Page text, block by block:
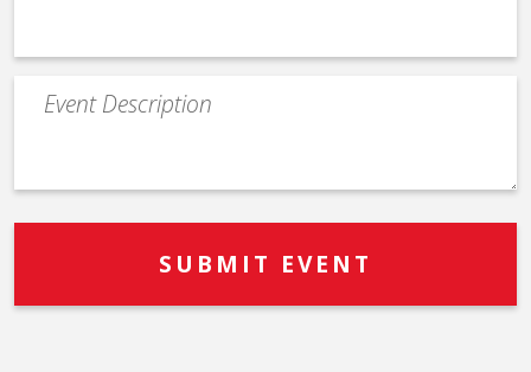
Event
Description